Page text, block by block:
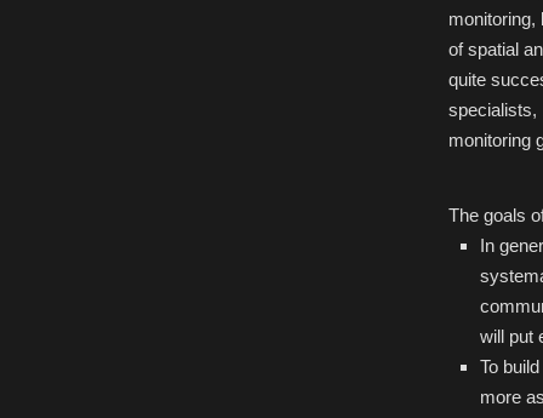
monitoring,
of spatial
quite
specialists,
monitoring
The goals
In
will put
To
more